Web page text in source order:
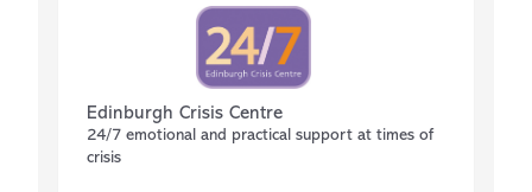
Edinburgh Crisis Centre
24/7 emotional and practical support at times of
crisis